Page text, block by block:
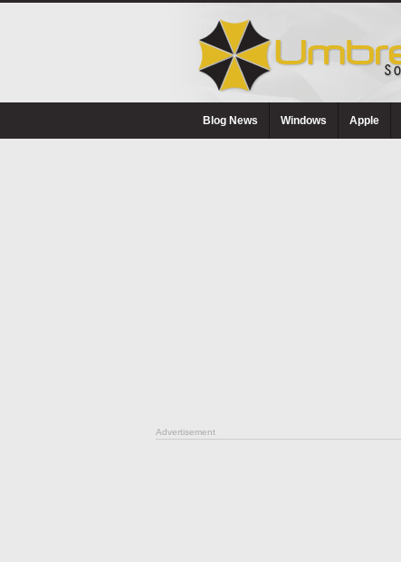
Blog News Windows Apple
Advertisement